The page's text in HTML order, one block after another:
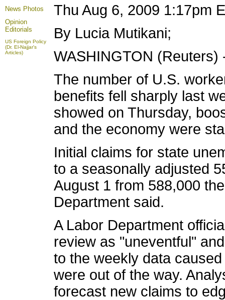
News Photos
Opinion
Editorials
US Foreign Policy
(Dr. El-Najjar's
Articles)
Thu Aug 6, 2009 1:17pm
By Lucia Mutikani;
WASHINGTON (Reuters)
The number of U.S.
benefits fell sharply last
showed on Thursday,
and the economy were
Initial claims for state
to a seasonally adjusted
August 1 from 588,000
Department said.
A Labor Department
review as "uneventful"
to the weekly data
were out of the way.
forecast new claims to